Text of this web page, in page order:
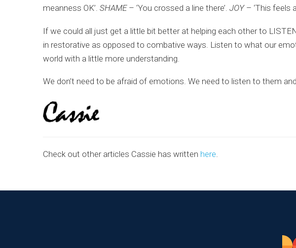
meanness OK’. SHAME– ‘You crossed a line there’. JOY– ‘This feels
If we could all just get a little bit better at helping each other to
in restorative as opposed to combative ways. Listen to what our
world with a little more understanding.
We don’t need to be afraid of emotions. We need to listen to them
Check out other articles Cassie has written here.